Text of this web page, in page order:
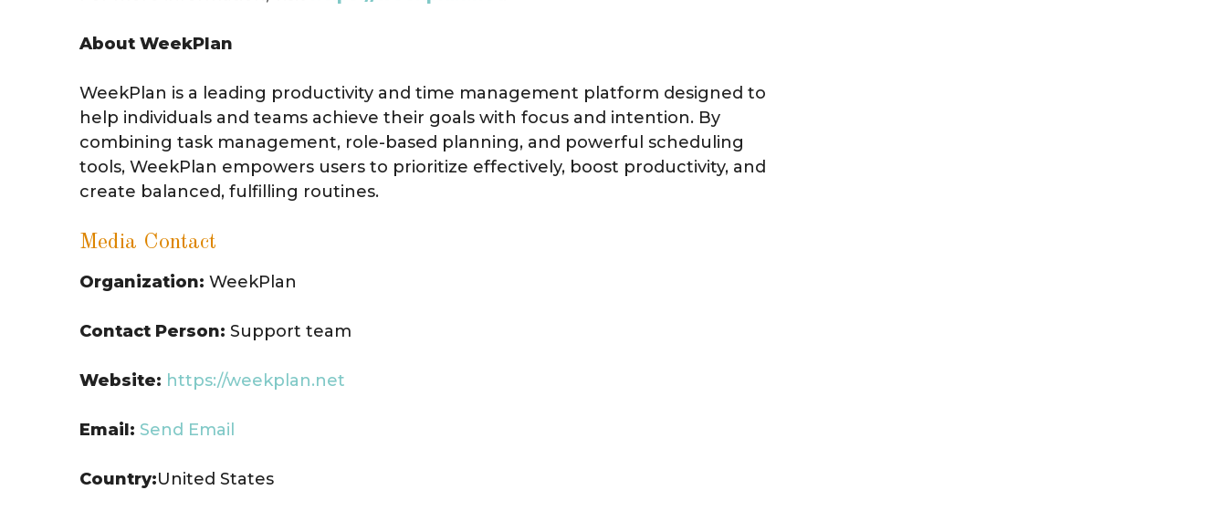
About WeekPlan
WeekPlan is a leading productivity and time management platform designed to
help individuals and teams achieve their goals with focus and intention. By
combining task management, role-based planning, and powerful scheduling
tools, WeekPlan empowers users to prioritize effectively, boost productivity, and
create balanced, fulfilling routines.
Media Contact
Organization: WeekPlan
Contact Person: Support team
Website: https://weekplan.net
Email: Send Email
Country:United States